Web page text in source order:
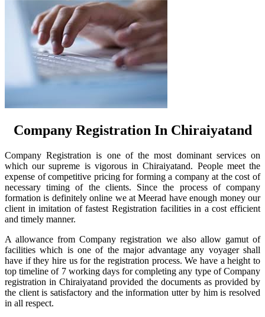
Company Registration In Chiraiyatand
Company Registration is one of the most dominant services on
which our supreme is vigorous in Chiraiyatand. People meet the
expense of competitive pricing for forming a company at the cost of
necessary timing of the clients. Since the process of company
formation is definitely online we at Meerad have enough money our
client in imitation of fastest Registration facilities in a cost efficient
and timely manner.
A allowance from Company registration we also allow gamut of
facilities which is one of the major advantage any voyager shall
have if they hire us for the registration process. We have a height to
top timeline of 7 working days for completing any type of Company
registration in Chiraiyatand provided the documents as provided by
the client is satisfactory and the information utter by him is resolved
in all respect.